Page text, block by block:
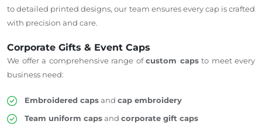
to detailed printed designs, our team ensures every cap is crafted
with precision and care.
Corporate Gifts & Event Caps
We offer a comprehensive range ofcustom capsto meet every
business need:
Embroidered capsand cap embroidery
Team uniform capsand corporate gift caps